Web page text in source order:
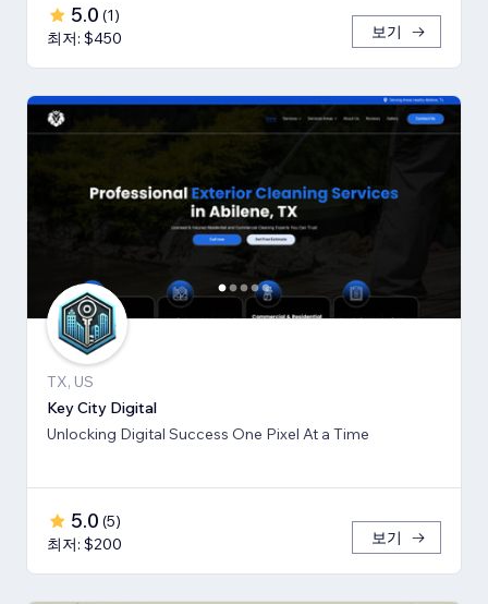
5.0 (1)
최저: $450
보기
TX, US
Key City Digital
Unlocking Digital Success One Pixel At a Time
5.0 (5)
최저: $200
보기